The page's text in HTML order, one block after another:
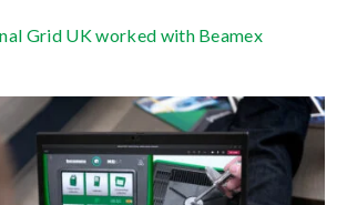
Grid UK worked with Beamex